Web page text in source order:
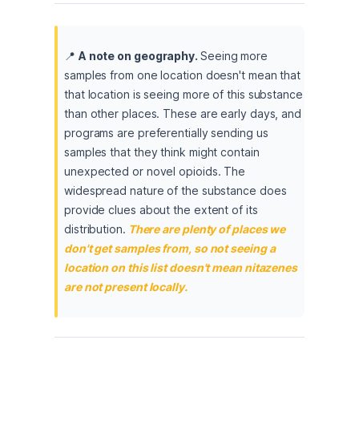
📍 A note on geography. Seeing more
samples from one location doesn't mean that
that location is seeing more of this substance
than other places. These are early days, and
programs are preferentially sending us
samples that they think might contain
unexpected or novel opioids. The
widespread nature of the substance does
provide clues about the extent of its
distribution. There are plenty of places we
don't get samples from, so not seeing a
location on this list doesn't mean nitazenes
are not present locally.